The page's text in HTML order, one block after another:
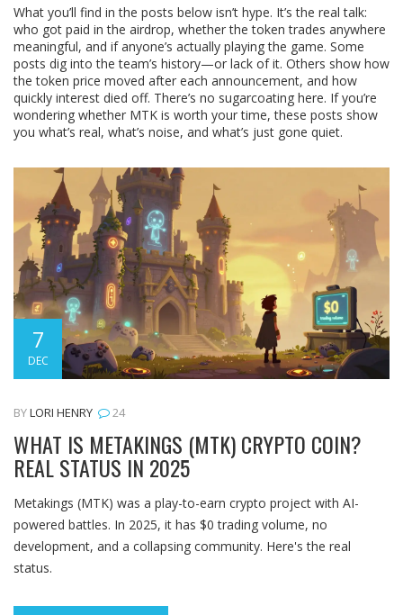
What you’ll find in the posts below isn’t hype. It’s the real talk:
who got paid in the airdrop, whether the token trades anywhere
meaningful, and if anyone’s actually playing the game. Some
posts dig into the team’s history—or lack of it. Others show how
the token price moved after each announcement, and how
quickly interest died off. There’s no sugarcoating here. If you’re
wondering whether MTK is worth your time, these posts show
you what’s real, what’s noise, and what’s just gone quiet.
7
DEC
BYLORI HENRY 24
WHAT IS METAKINGS (MTK) CRYPTO COIN?
REAL STATUS IN 2025
Metakings (MTK) was a play-to-earn crypto project with AI-
powered battles. In 2025, it has $0 trading volume, no
development, and a collapsing community. Here's the real
status.